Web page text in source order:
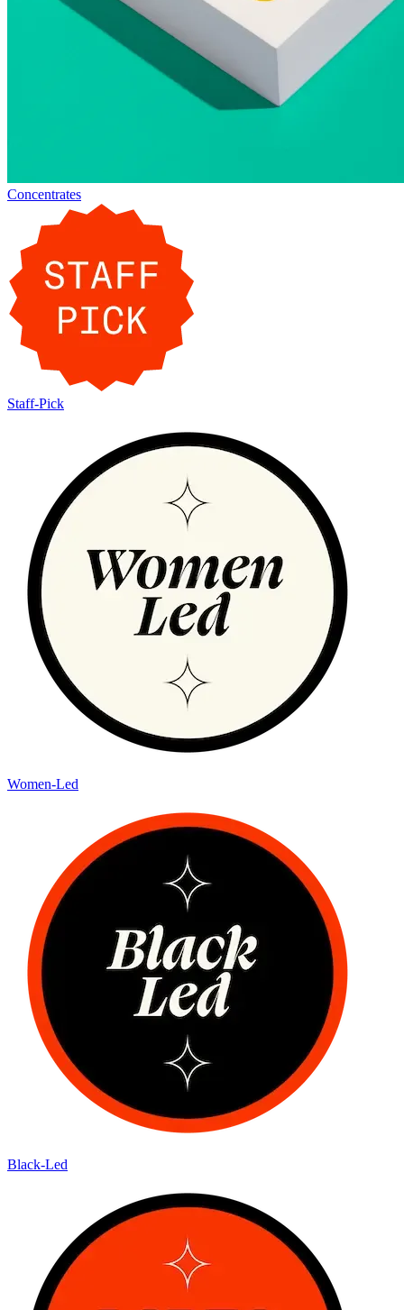
Concentrates
Staff-Pick
Women-Led
Black-Led